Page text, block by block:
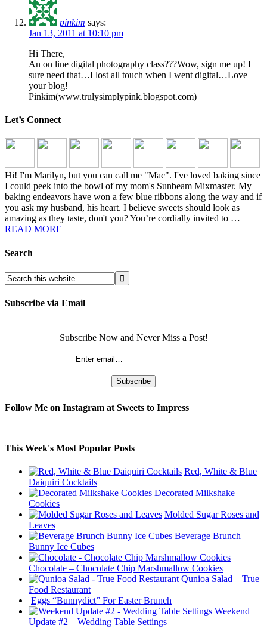
pinkim says:
Jan 13, 2011 at 10:10 pm
Hi There,
An on line digital photography class???Wow, sign me up! I
sure need that…I lost all touch when I went digital…Love
your blog!
Pinkim(www.trulysimplypink.blogspot.com)
Let’s Connect
Hi! I'm Marilyn, but you can call me "Mac". I've loved baking since
I could peek into the bowl of my mom's Sunbeam Mixmaster. My
baking endeavors have won a few blue ribbons along the way and if
you ask my husband, his heart. I believe sweets should look as
amazing as they taste, don't you? You’re cordially invited to …
READ MORE
Search
Subscribe via Email
Subscribe Now and Never Miss a Post!
Follow Me on Instagram at Sweets to Impress
This Week's Most Popular Posts
Red, White & Blue
Daiquiri Cocktails
Decorated Milkshake
Cookies
Molded Sugar Roses and
Leaves
Beverage Brunch
Bunny Ice Cubes
Chocolate – Chocolate Chip Marshmallow Cookies
Qunioa Salad – True
Food Restaurant
Eggs “Bunnydict” For Easter Brunch
Weekend
Update #2 – Wedding Table Settings